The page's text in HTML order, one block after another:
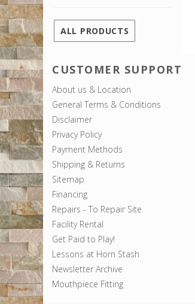
ALL PRODUCTS
CUSTOMER SUPPORT
About us & Location
General Terms & Conditions
Disclaimer
Privacy Policy
Payment Methods
Shipping & Returns
Sitemap
Financing
Repairs - To Repair Site
Facility Rental
Get Paid to Play!
Lessons at Horn Stash
Newsletter Archive
Mouthpiece Fitting